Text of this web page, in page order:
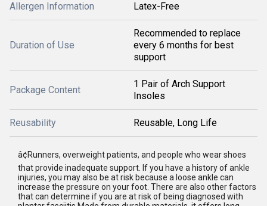
Allergen Information Latex-Free
Duration of Use
Recommended to replace
every 6 months for best
support
Package Content
1 Pair of Arch Support
Insoles
Reusability Reusable, Long Life
â¢Runners, overweight patients, and people who wear shoes
that provide inadequate support. If you have a history of ankle
injuries, you may also be at risk because a loose ankle can
increase the pressure on your foot. There are also other factors
that can determine if you are at risk of being diagnosed with